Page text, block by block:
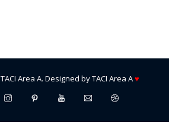
TACI Area A. Designed byTACI Area A♥